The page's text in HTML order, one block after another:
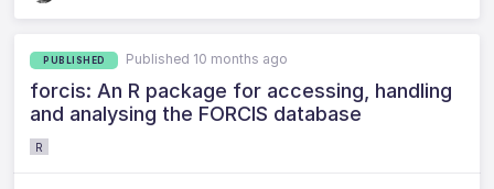
PUBLISHED Published 10 months ago
forcis: An R package for accessing, handling
and analysing the FORCIS database
R